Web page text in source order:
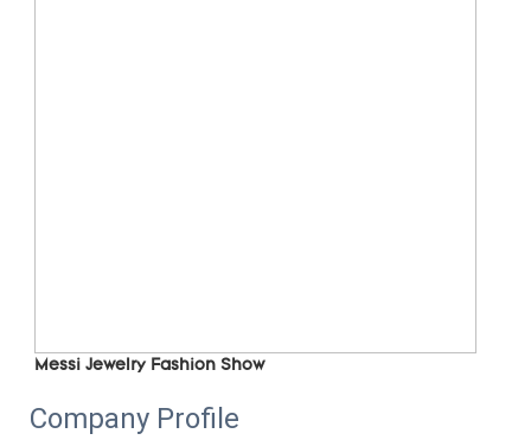
Messi Jewelry Fashion Show
Company Profile